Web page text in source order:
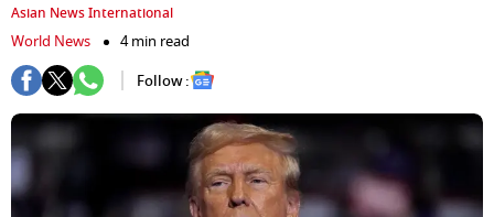
Asian News International
World News
4 min read
Follow :